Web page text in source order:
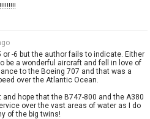
or -6 but the author fails to indicate. Either
be a wonderful aircraft and fell in love of
to the Boeing 707 and that was a
over the Atlantic Ocean.
hope that the B747-800 and the A380
over the vast areas of water as I do
of the big twins!